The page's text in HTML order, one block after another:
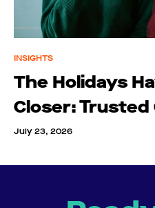
INSIGHTS
The Holidays
Closer:
July 23, 2026